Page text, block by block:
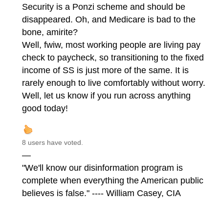
Security is a Ponzi scheme and should be
disappeared. Oh, and Medicare is bad to the
bone, amirite?
Well, fwiw, most working people are living pay
check to paycheck, so transitioning to the fixed
income of SS is just more of the same. It is
rarely enough to live comfortably without worry.
Well, let us know if you run across anything
good today!
8 users have voted.
—
"We'll know our disinformation program is
complete when everything the American public
believes is false." ---- William Casey, CIA